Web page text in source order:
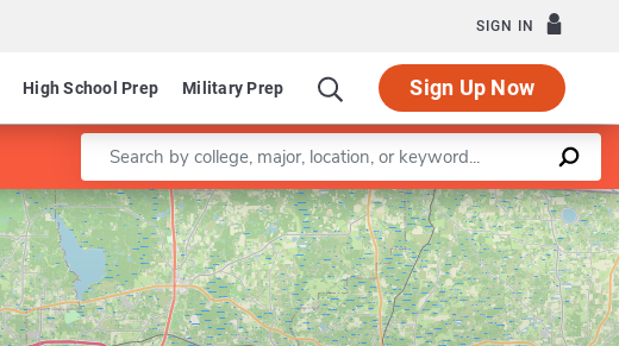
SIGN IN
High School Prep Military Prep Sign Up Now
Enter a keyword
Leaflet |©OpenStreetMapcontributors